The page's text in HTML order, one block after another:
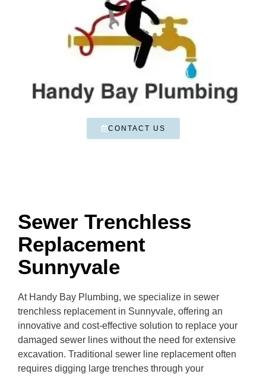
CONTACT US
Sewer Trenchless
Replacement
Sunnyvale
At Handy Bay Plumbing, we specialize in sewer
trenchless replacement in Sunnyvale, offering an
innovative and cost-effective solution to replace your
damaged sewer lines without the need for extensive
excavation. Traditional sewer line replacement often
requires digging large trenches through your